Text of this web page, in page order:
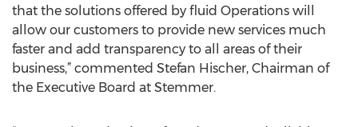
that the solutions offered by fluid Operations will
allow our customers to provide new services much
faster and add transparency to all areas of their
business,” commented Stefan Hischer, Chairman of
the Executive Board at Stemmer.